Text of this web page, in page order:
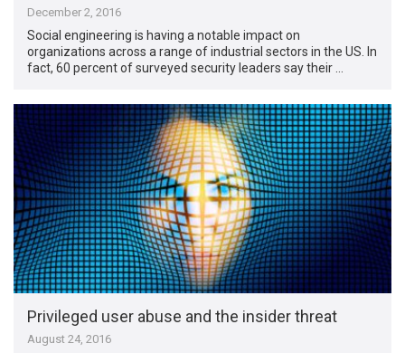
December 2, 2016
Social engineering is having a notable impact on
organizations across a range of industrial sectors in the US. In
fact, 60 percent of surveyed security leaders say their …
Privileged user abuse and the insider threat
August 24, 2016